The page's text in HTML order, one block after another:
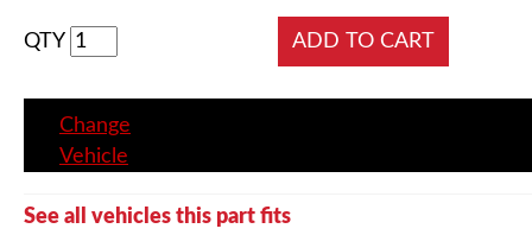
QTY
Change
Vehicle
See all vehicles this part fits